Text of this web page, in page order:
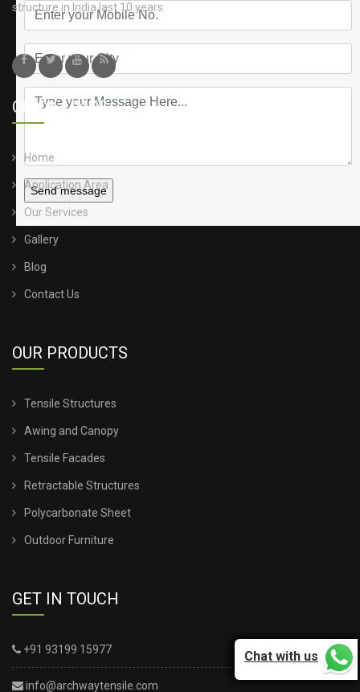
Send message
structure in India last 10 years.
QUICK LINKS
Home
Application Area
Our Services
Gallery
Blog
Contact Us
OUR PRODUCTS
Tensile Structures
Awing and Canopy
Tensile Facades
Retractable Structures
Polycarbonate Sheet
Outdoor Furniture
GET IN TOUCH
+91 93199 15977
info@archwaytensile.com
Chat with us